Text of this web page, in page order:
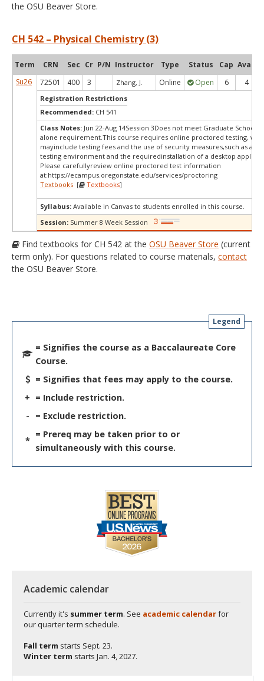
the OSU Beaver Store.
CH 542 – Physical Chemistry (3)
Term CRN Sec Cr P/N Instructor Type Status Cap Avail
Su26
72501 400 3 Zhang, J. Online Open 6 4
Registration Restrictions
Recommended: CH 541
Class Notes: Jun 22-Aug 14Session 3Does not meet Graduate School's
alone requirement.This course requires online proctored testing,
mayinclude testing fees and the use of security measures,such as a
testing environment and the requiredinstallation of a desktop
Please carefullyreview online proctored test information
at:https://ecampus.oregonstate.edu/services/proctoring
Textbooks [ Textbooks]
Syllabus: Available in Canvas to students enrolled in this course.
Session: Summer 8 Week Session
Find textbooks for CH 542 at the OSU Beaver Store (current
term only). For questions related to course materials, contact
the OSU Beaver Store.
Legend
= Signifies the course as a Baccalaureate Core
Course.
= Signifies that fees may apply to the course.
+ = Include restriction.
-
= Exclude restriction.
*
= Prereq may be taken prior to or
simultaneously with this course.
Academic calendar
Currently it's summer term. See academic calendarfor
our quarter term schedule.
Fall term starts Sept. 23.
Winter term starts Jan. 4, 2027.